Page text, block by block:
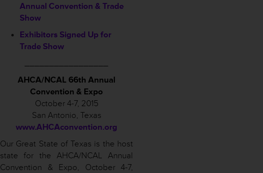
Annual Convention & Trade
Show
Exhibitors Signed Up for
Trade Show
AHCA/NCAL 66th Annual
Convention & Expo
October 4-7, 2015
San Antonio, Texas
www.AHCAconvention.org
Our Great State of Texas is the host
state for the AHCA/NCAL Annual
Convention & Expo, October 4-7,